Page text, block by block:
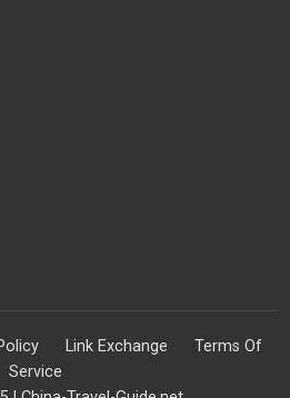
Link Exchange
Terms Of
Service